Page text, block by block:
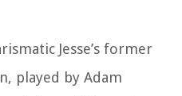
Jesse’s former
played by Adam